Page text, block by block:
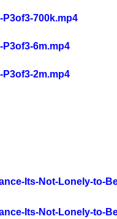
P3of3-700k.mp4
P3of3-6m.mp4
P3of3-2m.mp4
Its-Not-Lonely-to-
Its-Not-Lonely-to-